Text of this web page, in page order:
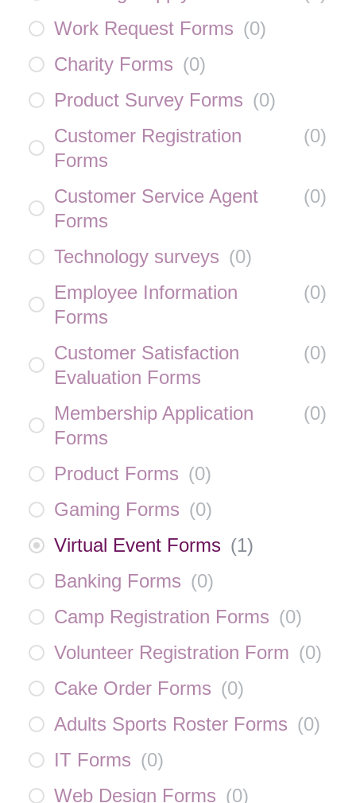
Work Request Forms (0)
Charity Forms (0)
Product Survey Forms (0)
Customer Registration
Forms
(0)
Customer Service Agent
Forms
(0)
Technology surveys (0)
Employee Information
Forms
(0)
Customer Satisfaction
Evaluation Forms
(0)
Membership Application
Forms
(0)
Product Forms (0)
Gaming Forms (0)
Virtual Event Forms (1)
Banking Forms (0)
Camp Registration Forms (0)
Volunteer Registration Form (0)
Cake Order Forms (0)
Adults Sports Roster Forms (0)
IT Forms (0)
Web Design Forms (0)